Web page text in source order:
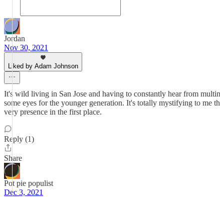
Jordan
Nov 30, 2021
Liked by Adam Johnson
It's wild living in San Jose and having to constantly hear from
some eyes for the younger generation. It's totally mystifying to me
very presence in the first place.
Reply (1)
Share
Pot pie populist
Dec 3, 2021